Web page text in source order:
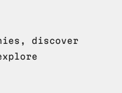
discover